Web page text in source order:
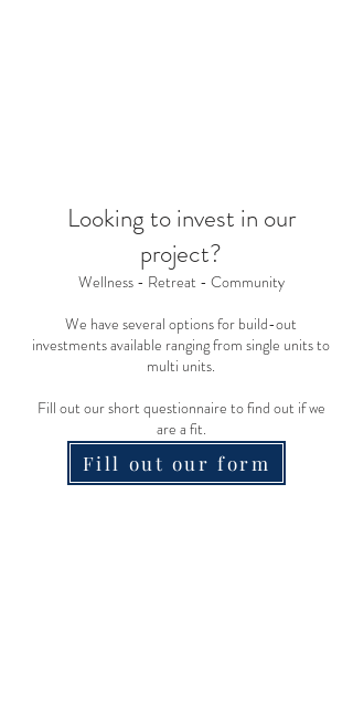
Looking to invest in our
project?
Wellness - Retreat - Community
We have several options for build-out
investments available ranging from single units to
multi units.
Fill out our short questionnaire to find out if we
are a fit.
Fill out our form